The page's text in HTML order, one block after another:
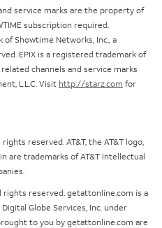
service marks are the property of
subscription required.
of Showtime Networks, Inc., a
EPIX is a registered trademark of
channels and service marks
L.L.C. Visit http://starz.com for
reserved. AT&T, the AT&T logo,
are trademarks of AT&T Intellectual
rights reserved. getattonline.com is a
Globe Services, Inc. under
to you by getattonline.com are